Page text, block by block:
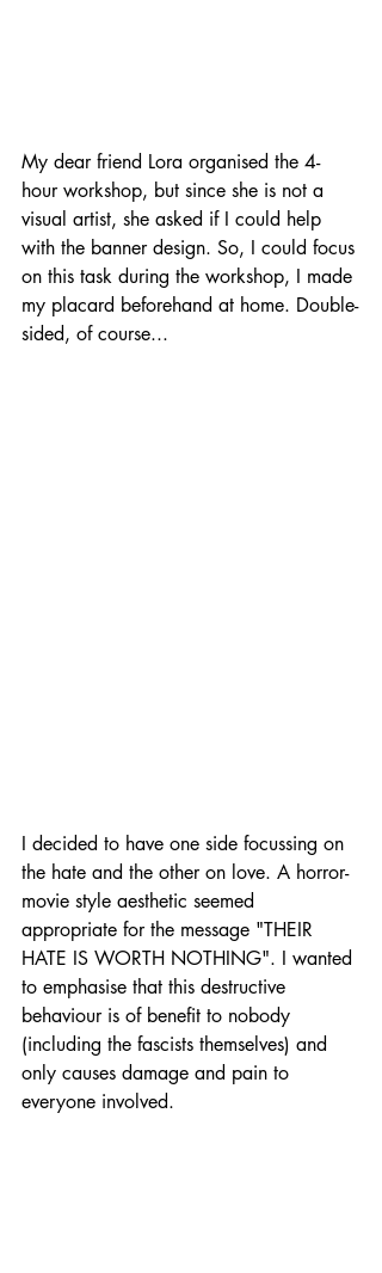
My dear friend Lora organised the 4-
hour workshop, but since she is not a
visual artist, she asked if I could help
with the banner design. So, I could focus
on this task during the workshop, I made
my placard beforehand at home. Double-
sided, of course...
I decided to have one side focussing on
the hate and the other on love. A horror-
movie style aesthetic seemed
appropriate for the message "THEIR
HATE IS WORTH NOTHING". I wanted
to emphasise that this destructive
behaviour is of benefit to nobody
(including the fascists themselves) and
only causes damage and pain to
everyone involved.